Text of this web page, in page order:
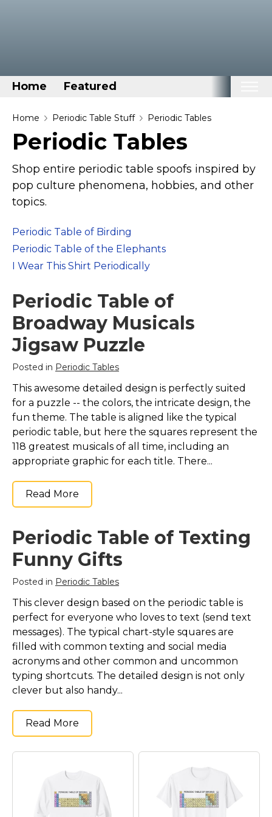
Home Featured
Home
Categories
Disney Stuff
Dog Stuff
Drones & Quads & Stuff
Keep Calm Stuff
Mom Stuff
St Patrick's Day Stuff
Featured
Home Periodic Table Stuff Periodic Tables
Periodic Tables
Shop entire periodic table spoofs inspired by
pop culture phenomena, hobbies, and other
topics.
Periodic Table of Birding
Periodic Table of the Elephants
I Wear This Shirt Periodically
Periodic Table of
Broadway Musicals
Jigsaw Puzzle
Posted in Periodic Tables
This awesome detailed design is perfectly suited
for a puzzle -- the colors, the intricate design, the
fun theme. The table is aligned like the typical
periodic table, but here the squares represent the
118 greatest musicals of all time, including an
appropriate graphic for each title. There...
Read More
Periodic Table of Texting
Funny Gifts
Posted in Periodic Tables
This clever design based on the periodic table is
perfect for everyone who loves to text (send text
messages). The typical chart-style squares are
filled with common texting and social media
acronyms and other common and uncommon
typing shortcuts. The detailed design is not only
clever but also handy...
Read More